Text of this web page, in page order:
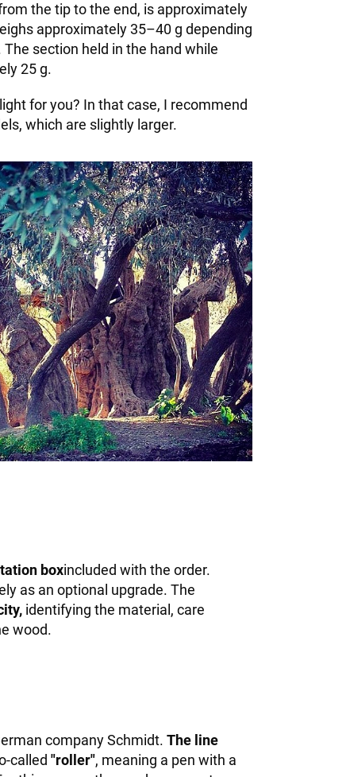
the tip to the end, is approximately
approximately 35–40 g depending
section held in the hand while
25 g.
for you? In that case, I recommend
which are slightly larger.
boxincluded with the order.
as an optional upgrade. The
identifying the material, care
wood.
company Schmidt. The line
called "roller", meaning a pen with a